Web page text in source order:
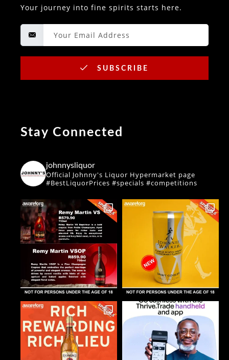
Your journey into fine spirits starts here.
SUBSCRIBE
Stay Connected
johnnysliquor
Official Johnny's Liquor Hypermarket page
#BestLiquorPrices #specials #competitions